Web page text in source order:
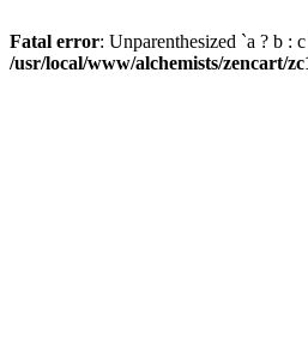
Fatal error: Unparenthesized `a ? b :
/usr/local/www/alchemists/zencart/